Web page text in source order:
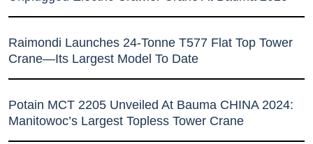
Raimondi Launches 24-Tonne T577 Flat Top Tower
Crane—Its Largest Model To Date
Potain MCT 2205 Unveiled At Bauma CHINA 2024:
Manitowoc’s Largest Topless Tower Crane